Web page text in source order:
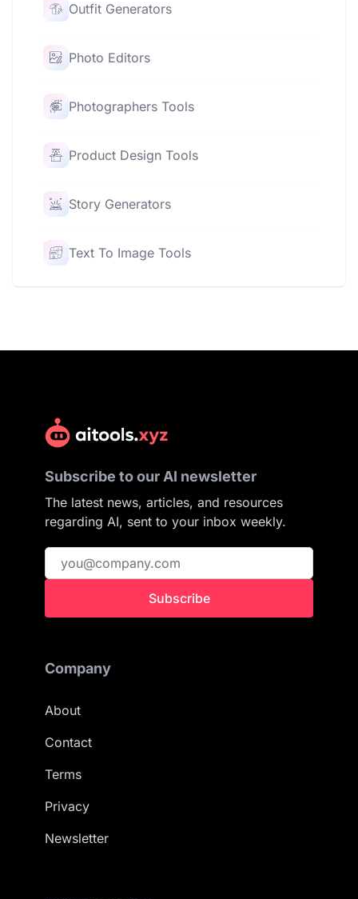
Outfit Generators
Photo Editors
Photographers Tools
Product Design Tools
Story Generators
Text To Image Tools
Subscribe to our AI newsletter
The latest news, articles, and resources
regarding AI, sent to your inbox weekly.
Subscribe
Company
About
Contact
Terms
Privacy
Newsletter